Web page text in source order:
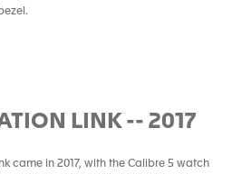
LINK -- 2017
came in 2017, with the Calibre 5 watch